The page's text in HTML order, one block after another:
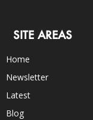
SITE AREAS
Home
Newsletter
Latest
Blog